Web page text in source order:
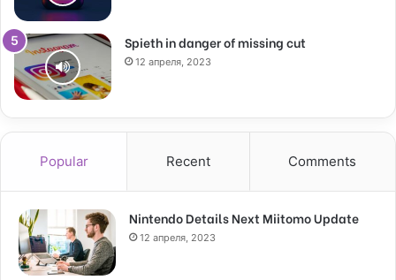
Spieth in danger of missing cut
12 апреля, 2023
Popular Recent Comments
Nintendo Details Next Miitomo Update
12 апреля, 2023